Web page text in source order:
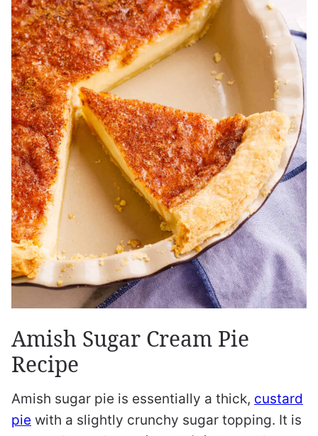
Amish Sugar Cream Pie
Recipe
Amish sugar pie is essentially a thick, custard
pie with a slightly crunchy sugar topping. It is